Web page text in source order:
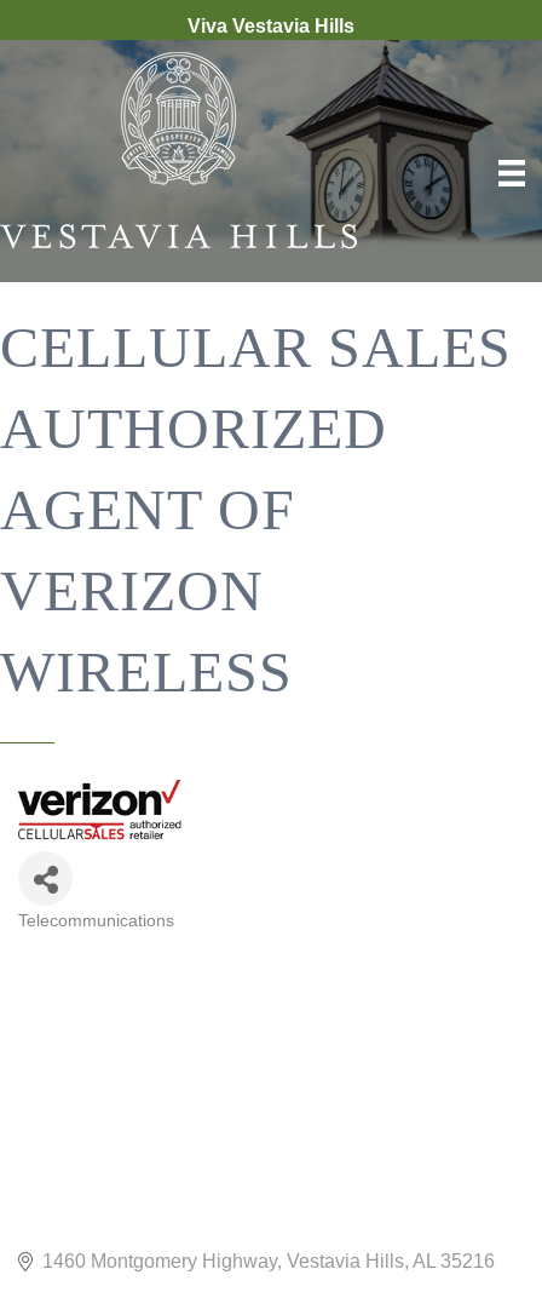
Viva Vestavia Hills
CELLULAR SALES
AUTHORIZED
AGENT OF
VERIZON
WIRELESS
Telecommunications
1460 Montgomery Highway Vestavia Hills AL 35216